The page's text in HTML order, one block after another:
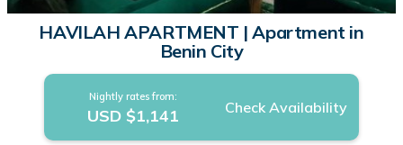
HAVILAH APARTMENT | Apartment in
Benin City
Nightly rates from:
USD $1,141 Check Availability